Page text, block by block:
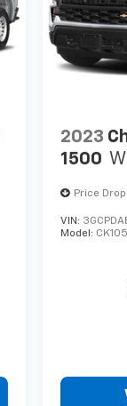
2023
1500 WT
Price Drop
VIN:
Model: